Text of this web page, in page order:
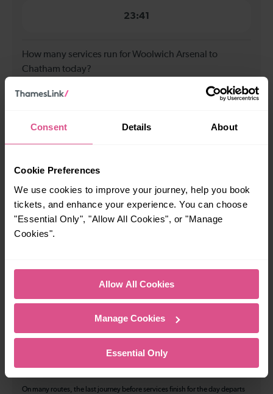
Consent Details About
Cookie Preferences
We use cookies to improve your journey, help you book
tickets, and enhance your experience. You can choose
"Essential Only", "Allow All Cookies", or "Manage
Cookies".
Allow All Cookies
Manage Cookies
Essential Only
23:41
How many services run for Woolwich Arsenal to
Chatham today?
All our trains have the following facilities as standard.
Cycle Area
Accessible space for wheelchairs
First Class Accomodation
alterations because of engineering work, unplanned disruption etc. Please
use thejourney plannerto plan your journey before you travel. Some
be available by changing train or by using a different London Terminal. At
certain times buses may operate some of the journeys shown. Services of
all operators on the route shown are included in the figures. Not all tickets
On many routes, the last journey before services finish for the day departs